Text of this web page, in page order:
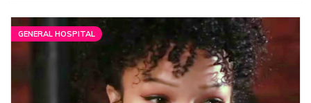
GENERAL HOSPITAL